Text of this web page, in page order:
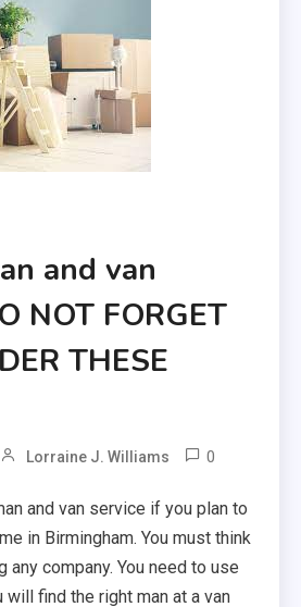
and van
NOT FORGET
THESE
Lorraine J. Williams 0
and van service if you plan to
in Birmingham. You must think
company. You need to use
will find the right man at a van